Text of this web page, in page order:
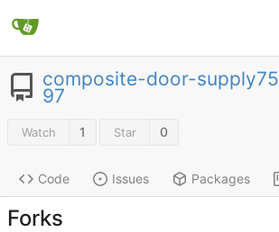
composite-door-supply75
97
Watch 1 Star 0
Code Issues Packages
Forks